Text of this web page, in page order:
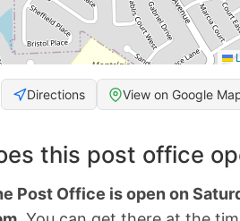
Directions View on Google
this post office
Post Office is open on